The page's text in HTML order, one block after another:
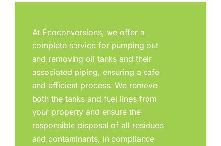
At Écoconversions, we offer a
complete service for pumping out
and removing oil tanks and their
associated piping, ensuring a safe
and efficient process. We remove
both the tanks and fuel lines from
your property and ensure the
responsible disposal of all residues
and contaminants, in compliance